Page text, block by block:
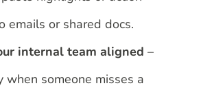
emails or shared docs.
internal team aligned –
when someone misses a